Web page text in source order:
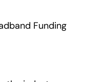
Funding